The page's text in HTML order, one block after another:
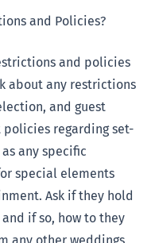
and Policies?
and policies
about any restrictions
and guest
regarding set-
any specific
special elements
Ask if they hold
if so, how to they